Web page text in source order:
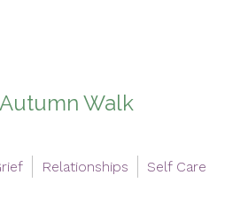
Walk
Relationships
Self Care